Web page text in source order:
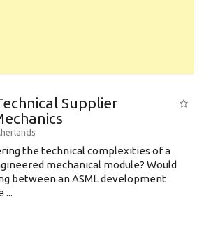
Supplier
the technical complexities of a
mechanical module? Would
between an ASML development
...